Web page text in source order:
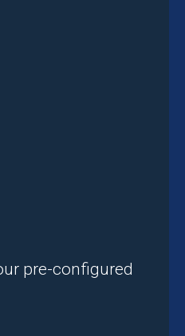
pre-configured